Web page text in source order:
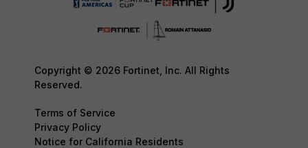
Copyright © 2026 Fortinet, Inc. All Rights
Reserved.
Terms of Service
Privacy Policy
Notice for California Residents